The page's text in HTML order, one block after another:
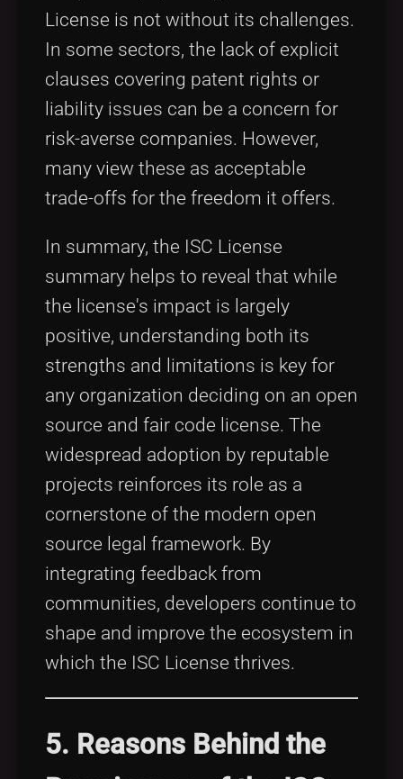
License is not without its challenges.
In some sectors, the lack of explicit
clauses covering patent rights or
liability issues can be a concern for
risk-averse companies. However,
many view these as acceptable
trade-offs for the freedom it offers.
In summary, the ISC License
summary helps to reveal that while
the license's impact is largely
positive, understanding both its
strengths and limitations is key for
any organization deciding on an open
source and fair code license. The
widespread adoption by reputable
projects reinforces its role as a
cornerstone of the modern open
source legal framework. By
integrating feedback from
communities, developers continue to
shape and improve the ecosystem in
which the ISC License thrives.
5. Reasons Behind the